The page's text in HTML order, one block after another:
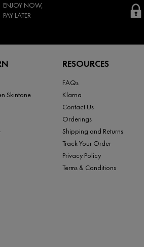
ENJOY NOW,
PAY LATER
Skintone
RESOURCES
FAQs
Klarna
Contact Us
Orderings
Shipping and Returns
Track Your Order
Privacy Policy
Terms & Conditions